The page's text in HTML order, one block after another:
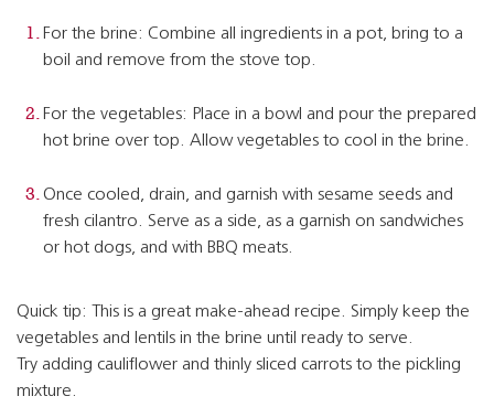
For the brine: Combine all ingredients in a pot, bring to a
boil and remove from the stove top.
For the vegetables: Place in a bowl and pour the prepared
hot brine over top. Allow vegetables to cool in the brine.
Once cooled, drain, and garnish with sesame seeds and
fresh cilantro. Serve as a side, as a garnish on sandwiches
or hot dogs, and with BBQ meats.
Quick tip: This is a great make-ahead recipe. Simply keep the
vegetables and lentils in the brine until ready to serve.
Try adding cauliflower and thinly sliced carrots to the pickling
mixture.